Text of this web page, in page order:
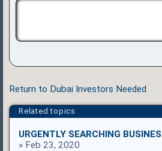
Return to Dubai Investors Needed
Related topics
URGENTLY SEARCHING
» Feb 23, 2020